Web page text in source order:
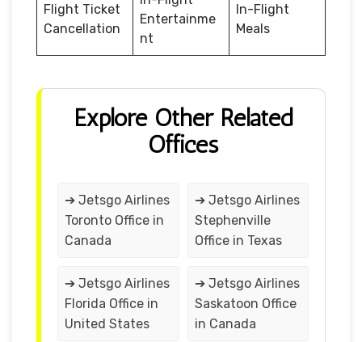
Flight Ticket
Cancellation
Entertainme
nt
In-Flight
Meals
Explore Other Related
Offices
➔ Jetsgo Airlines
Toronto Office in
Canada
➔ Jetsgo Airlines
Stephenville
Office in Texas
➔ Jetsgo Airlines
Florida Office in
United States
➔ Jetsgo Airlines
Saskatoon Office
in Canada